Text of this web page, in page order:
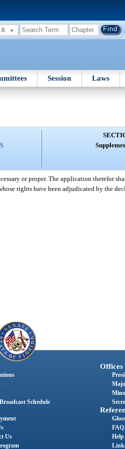
Session Laws
or proper. The application therefor
rights have been adjudicated by the
Schedule
Us
Offices
FAQ
Help